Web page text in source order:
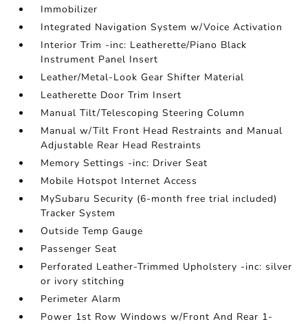
Immobilizer
Integrated Navigation System w/Voice Activation
Interior Trim -inc: Leatherette/Piano Black
Instrument Panel Insert
Leather/Metal-Look Gear Shifter Material
Leatherette Door Trim Insert
Manual Tilt/Telescoping Steering Column
Manual w/Tilt Front Head Restraints and Manual
Adjustable Rear Head Restraints
Memory Settings -inc: Driver Seat
Mobile Hotspot Internet Access
MySubaru Security (6-month free trial included)
Tracker System
Outside Temp Gauge
Passenger Seat
Perforated Leather-Trimmed Upholstery -inc: silver
or ivory stitching
Perimeter Alarm
Power 1st Row Windows w/Front And Rear 1-